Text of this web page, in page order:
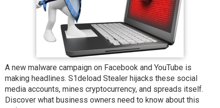
A new malware campaign on Facebook and YouTube is
making headlines. S1deload Stealer hijacks these social
media accounts, mines cryptocurrency, and spreads itself.
Discover what business owners need to know about this